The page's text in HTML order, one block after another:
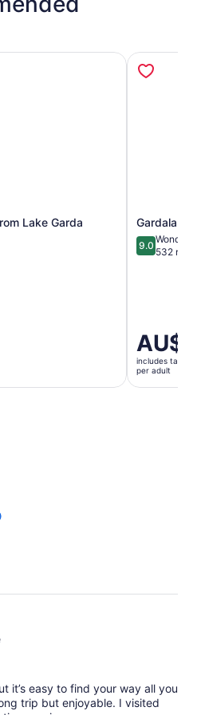
Lake Garda
in new tab Gardaland
9.09.0 out of
532
Price
is
AU$77
per
includes taxes
per adult
it’s easy to find your way all you
trip but enjoyable. I visited